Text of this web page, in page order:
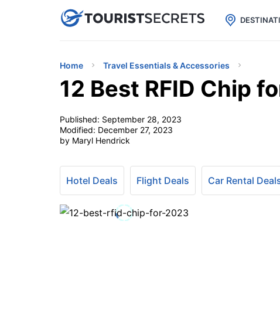
uPhoneCheap eSIM for 150+ Countries
Home Travel Essentials & Accessories
12 Best RFID Chip
Published: September 28, 2023
Modified: December 27, 2023
by Maryl Hendrick
Hotel Deals Flight Deals Car Rental